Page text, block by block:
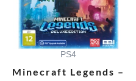
PS4
Minecraft Legends –